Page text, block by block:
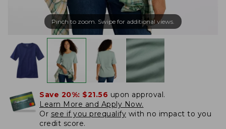
Pinch to zoom. Swipe for additional views.
Save 20%: $21.56 upon approval.
Learn More and Apply Now.
Or see if you prequalify with no impact to you
credit score.